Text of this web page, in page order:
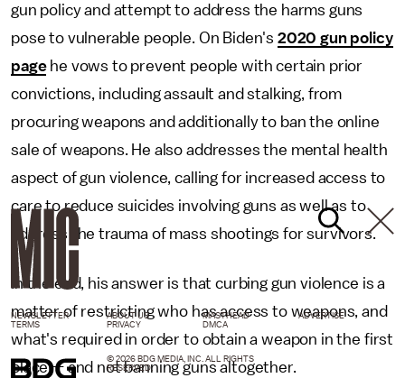
gun policy and attempt to address the harms guns
pose to vulnerable people. On Biden's 2020 gun policy
pagehe vows to prevent people with certain prior
convictions, including assault and stalking, from
procuring weapons and additionally to ban the online
sale of weapons. He also addresses the mental health
aspect of gun violence, calling for increased access to
care to reduce suicides involving guns as well as to
address the trauma of mass shootings for survivors.
In the end, his answer is that curbing gun violence is a
matter of restricting who has access to weapons, and
what's required in order to obtain a weapon in the first
place — and not banning guns altogether.
NEWSLETTER ABOUT US MASTHEAD
ADVERTISE
TERMS
PRIVACY DMCA
© 2026 BDG MEDIA, INC. ALL RIGHTS
RESERVED.